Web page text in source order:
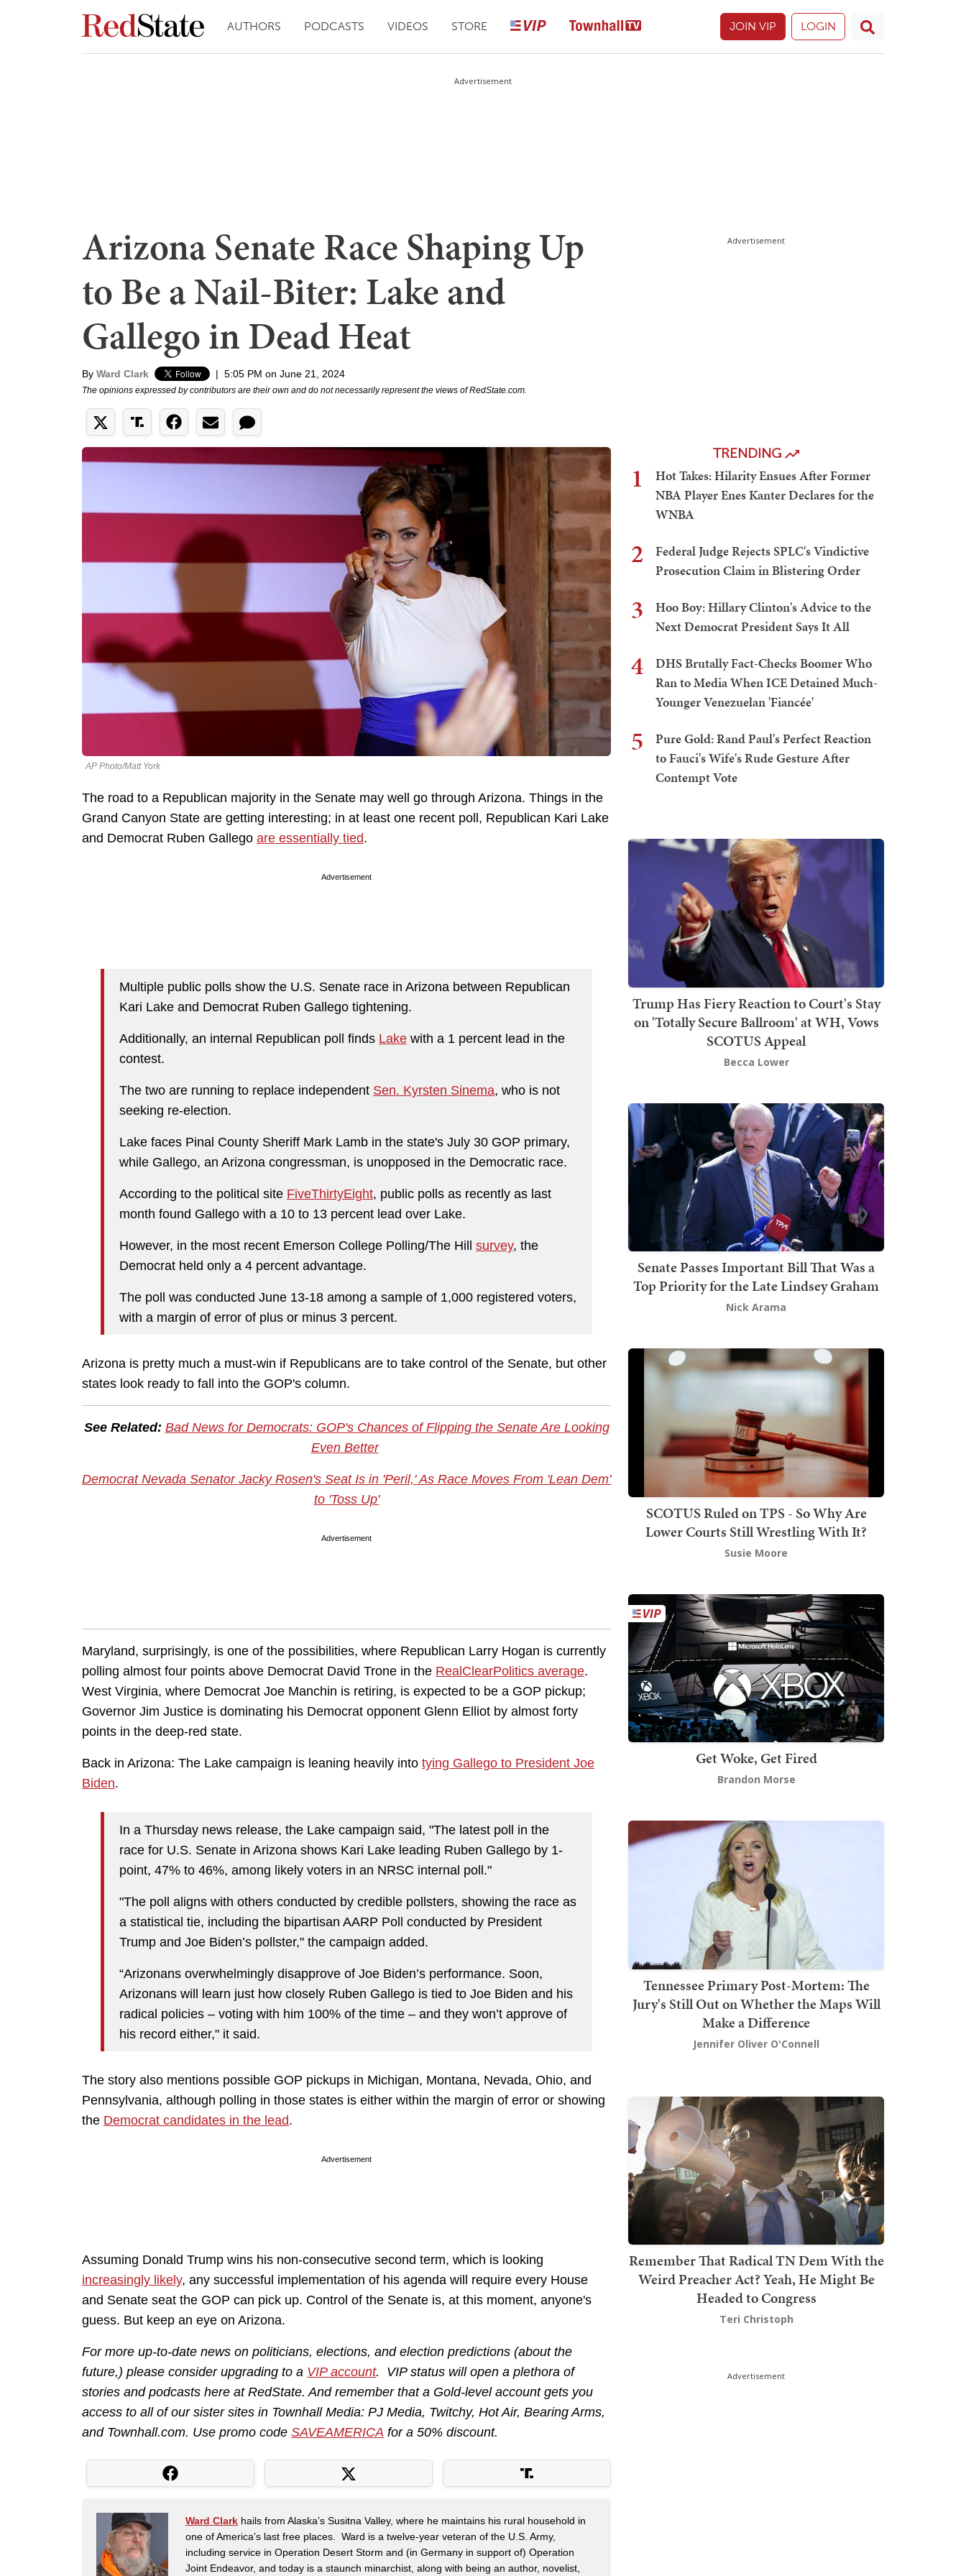
AUTHORS PODCASTS VIDEOS STORE JOIN VIP LOGIN
Advertisement
Arizona Senate Race Shaping Up
to Be a Nail-Biter: Lake and
Gallego in Dead Heat
By Ward Clark | 5:05 PM on June 21, 2024
The opinions expressed by contributors are their own and do not necessarily represent the views of RedState.com.
AP Photo/Matt York
The road to a Republican majority in the Senate may well go through Arizona. Things in the
Grand Canyon State are getting interesting; in at least one recent poll, Republican Kari Lake
and Democrat Ruben Gallego are essentially tied.
Advertisement
Multiple public polls show the U.S. Senate race in Arizona between Republican
Kari Lake and Democrat Ruben Gallego tightening.
Additionally, an internal Republican poll finds Lake with a 1 percent lead in the
contest.
The two are running to replace independent Sen. Kyrsten Sinema, who is not
seeking re-election.
Lake faces Pinal County Sheriff Mark Lamb in the state's July 30 GOP primary,
while Gallego, an Arizona congressman, is unopposed in the Democratic race.
According to the political site FiveThirtyEight, public polls as recently as last
month found Gallego with a 10 to 13 percent lead over Lake.
However, in the most recent Emerson College Polling/The Hill survey, the
Democrat held only a 4 percent advantage.
The poll was conducted June 13-18 among a sample of 1,000 registered voters,
with a margin of error of plus or minus 3 percent.
Arizona is pretty much a must-win if Republicans are to take control of the Senate, but other
states look ready to fall into the GOP's column.
See Related: Bad News for Democrats: GOP's Chances of Flipping the Senate Are Looking
Even Better
Democrat Nevada Senator Jacky Rosen's Seat Is in 'Peril,' As Race Moves From 'Lean Dem'
to 'Toss Up'
Advertisement
Maryland, surprisingly, is one of the possibilities, where Republican Larry Hogan is currently
polling almost four points above Democrat David Trone in the RealClearPolitics average.
West Virginia, where Democrat Joe Manchin is retiring, is expected to be a GOP pickup;
Governor Jim Justice is dominating his Democrat opponent Glenn Elliot by almost forty
points in the deep-red state.
Back in Arizona: The Lake campaign is leaning heavily into tying Gallego to President Joe
Biden.
In a Thursday news release, the Lake campaign said, "The latest poll in the
race for U.S. Senate in Arizona shows Kari Lake leading Ruben Gallego by 1-
point, 47% to 46%, among likely voters in an NRSC internal poll."
"The poll aligns with others conducted by credible pollsters, showing the race as
a statistical tie, including the bipartisan AARP Poll conducted by President
Trump and Joe Biden’s pollster," the campaign added.
“Arizonans overwhelmingly disapprove of Joe Biden’s performance. Soon,
Arizonans will learn just how closely Ruben Gallego is tied to Joe Biden and his
radical policies – voting with him 100% of the time – and they won’t approve of
his record either," it said.
The story also mentions possible GOP pickups in Michigan, Montana, Nevada, Ohio, and
Pennsylvania, although polling in those states is either within the margin of error or showing
the Democrat candidates in the lead.
Advertisement
Assuming Donald Trump wins his non-consecutive second term, which is looking
increasingly likely, any successful implementation of his agenda will require every House
and Senate seat the GOP can pick up. Control of the Senate is, at this moment, anyone's
guess. But keep an eye on Arizona.
For more up-to-date news on politicians, elections, and election predictions (about the
future,) please consider upgrading to a VIP account. VIP status will open a plethora of
stories and podcasts here at RedState. And remember that a Gold-level account gets you
access to all of our sister sites in Townhall Media: PJ Media, Twitchy, Hot Air, Bearing Arms,
and Townhall.com. Use promo code SAVEAMERICA for a 50% discount.
Ward Clark hails from Alaska’s Susitna Valley, where he maintains his rural household in
one of America’s last free places. Ward is a twelve-year veteran of the U.S. Army,
including service in Operation Desert Storm and (in Germany in support of) Operation
Joint Endeavor, and today is a staunch minarchist, along with being an author, novelist,
Advertisement
TRENDING
1
Hot Takes: Hilarity Ensues After Former
NBA Player Enes Kanter Declares for the
WNBA
2
Federal Judge Rejects SPLC's Vindictive
Prosecution Claim in Blistering Order
3
Hoo Boy: Hillary Clinton's Advice to the
Next Democrat President Says It All
4
DHS Brutally Fact-Checks Boomer Who
Ran to Media When ICE Detained Much-
Younger Venezuelan 'Fiancée'
5
Pure Gold: Rand Paul's Perfect Reaction
to Fauci's Wife's Rude Gesture After
Contempt Vote
Trump Has Fiery Reaction to Court's Stay
on 'Totally Secure Ballroom' at WH, Vows
SCOTUS Appeal
Becca Lower
Senate Passes Important Bill That Was a
Top Priority for the Late Lindsey Graham
Nick Arama
SCOTUS Ruled on TPS - So Why Are
Lower Courts Still Wrestling With It?
Susie Moore
Get Woke, Get Fired
Brandon Morse
Tennessee Primary Post-Mortem: The
Jury's Still Out on Whether the Maps Will
Make a Difference
Jennifer Oliver O'Connell
Remember That Radical TN Dem With the
Weird Preacher Act? Yeah, He Might Be
Headed to Congress
Teri Christoph
Advertisement